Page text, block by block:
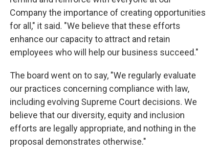
Company the importance of creating opportunities
for all," it said. "We believe that these efforts
enhance our capacity to attract and retain
employees who will help our business succeed."
The board went on to say, "We regularly evaluate
our practices concerning compliance with law,
including evolving Supreme Court decisions. We
believe that our diversity, equity and inclusion
efforts are legally appropriate, and nothing in the
proposal demonstrates otherwise."